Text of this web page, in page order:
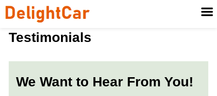
Testimonials
We Want to Hear From You!